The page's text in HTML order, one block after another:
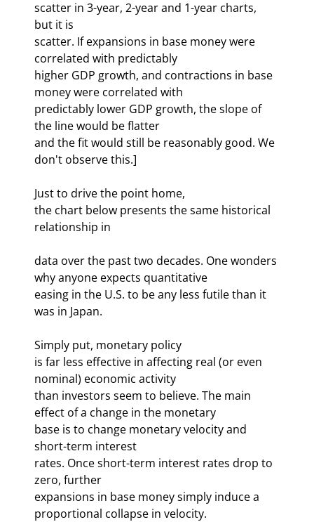
scatter in 3-year, 2-year and 1-year charts,
but it is
scatter. If expansions in base money were
correlated with predictably
higher GDP growth, and contractions in base
money were correlated with
predictably lower GDP growth, the slope of
the line would be flatter
and the fit would still be reasonably good. We
don't observe this.]
Just to drive the point home,
the chart below presents the same historical
relationship in
data over the past two decades. One wonders
why anyone expects quantitative
easing in the U.S. to be any less futile than it
was in Japan.
Simply put, monetary policy
is far less effective in affecting real (or even
nominal) economic activity
than investors seem to believe. The main
effect of a change in the monetary
base is to change monetary velocity and
short-term interest
rates. Once short-term interest rates drop to
zero, further
expansions in base money simply induce a
proportional collapse in velocity.